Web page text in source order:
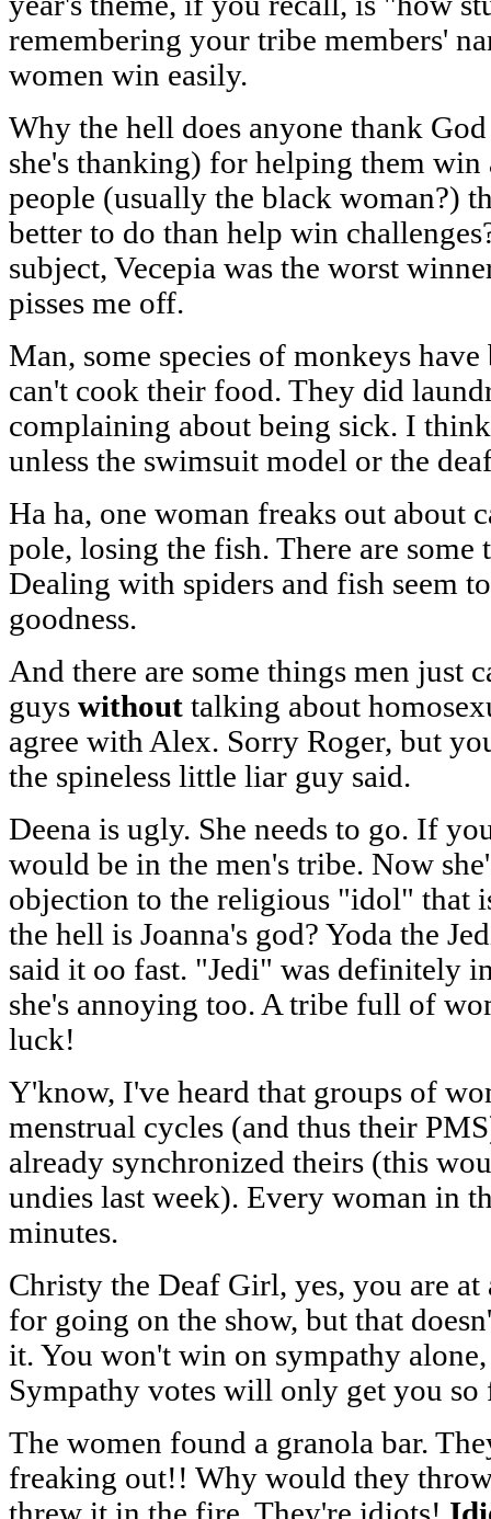
remembering your tribe members'
women win easily.
Why the hell does anyone thank
she's thanking) for helping them win
people (usually the black woman?)
better to do than help win
subject, Vecepia was the worst
pisses me off.
Man, some species of monkeys
can't cook their food. They did
complaining about being sick. I
unless the swimsuit model or the
Ha ha, one woman freaks out about
pole, losing the fish. There are
Dealing with spiders and fish seem
goodness.
And there are some things men just
guys without talking about
agree with Alex. Sorry Roger, but
the spineless little liar guy said.
Deena is ugly. She needs to go. If
would be in the men's tribe. Now
objection to the religious "idol" that
the hell is Joanna's god? Yoda the
said it oo fast. "Jedi" was definitely
she's annoying too. A tribe full of
luck!
Y'know, I've heard that groups of
menstrual cycles (and thus their
already synchronized theirs (this
undies last week). Every woman in
minutes.
Christy the Deaf Girl, yes, you are at
for going on the show, but that
it. You won't win on sympathy
Sympathy votes will only get you so
The women found a granola bar.
freaking out!! Why would they